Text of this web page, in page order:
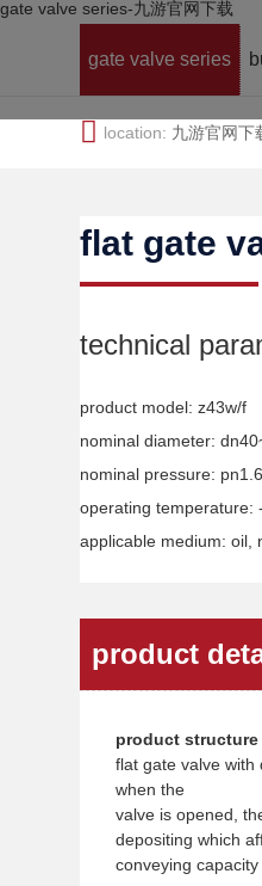
gate valve series-九游官网下载
gate valve series
location: 九游官网下
flat gate
technical
product model: z43w/f
nominal diameter:
nominal pressure:
operating temperature:
applicable medium: oil,
product
product structure
flat gate valve with
when the
valve is opened,
depositing which
conveying capacity